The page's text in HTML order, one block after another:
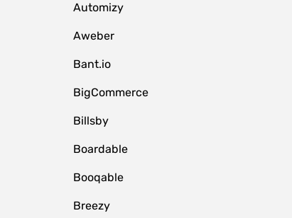
Automizy
Aweber
Bant.io
BigCommerce
Billsby
Boardable
Booqable
Breezy